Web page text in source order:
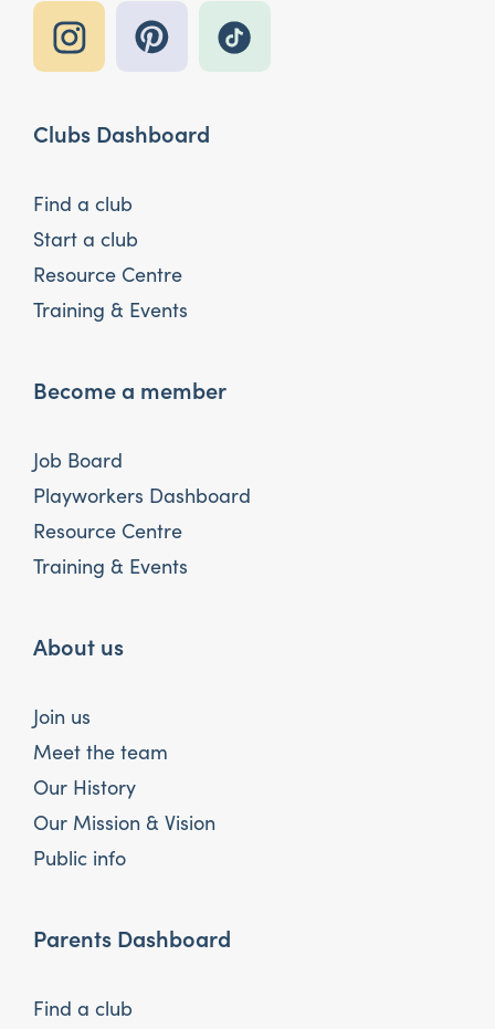
Clubs Dashboard
Find a club
Start a club
Resource Centre
Training & Events
Become a member
Job Board
Playworkers Dashboard
Resource Centre
Training & Events
About us
Join us
Meet the team
Our History
Our Mission & Vision
Public info
Parents Dashboard
Find a club